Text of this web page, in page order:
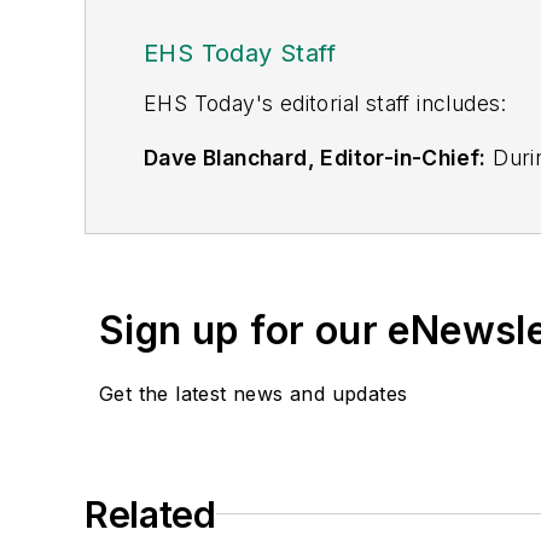
EHS Today Staff
EHS Today's editorial staff includes:
Dave Blanchard, Editor-in-Chief:
is a frequent speaker and moderator
He is a voting member of the jury of
manufacturing company as well as a
Sign up for our
Get the latest news and updates
Related